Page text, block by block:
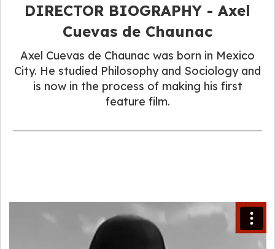
DIRECTOR BIOGRAPHY​ - Axel
Cuevas de Chaunac
Axel Cuevas de Chaunac was born in Mexico
City. He studied Philosophy and Sociology and
is now in the process of making his first
feature film.